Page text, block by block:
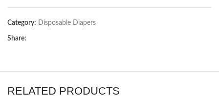
Category: Disposable Diapers
Share:
RELATED PRODUCTS